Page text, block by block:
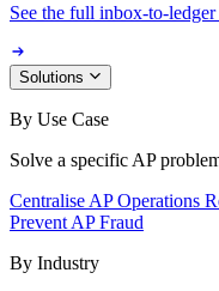
See the full inbox-to-
Solutions
By Use Case
Solve a specific AP
Centralise AP Operations
Prevent AP Fraud
By Industry